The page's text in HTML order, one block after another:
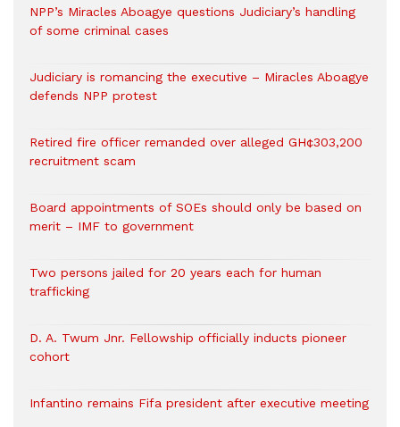
NPP’s Miracles Aboagye questions Judiciary’s handling
of some criminal cases
Judiciary is romancing the executive – Miracles Aboagye
defends NPP protest
Retired fire officer remanded over alleged GH¢303,200
recruitment scam
Board appointments of SOEs should only be based on
merit – IMF to government
Two persons jailed for 20 years each for human
trafficking
D. A. Twum Jnr. Fellowship officially inducts pioneer
cohort
Infantino remains Fifa president after executive meeting